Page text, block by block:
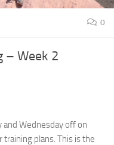
0
– Week 2
and Wednesday off on
plans. This is the